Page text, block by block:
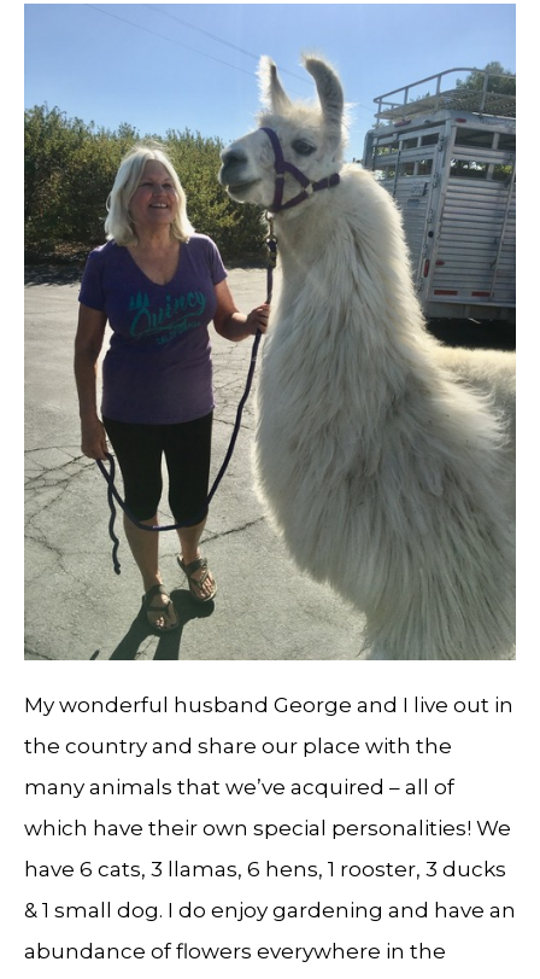
My wonderful husband George and I live out in
the country and share our place with the
many animals that we’ve acquired – all of
which have their own special personalities! We
have 6 cats, 3 llamas, 6 hens, 1 rooster, 3 ducks
& 1 small dog. I do enjoy gardening and have an
abundance of flowers everywhere in the